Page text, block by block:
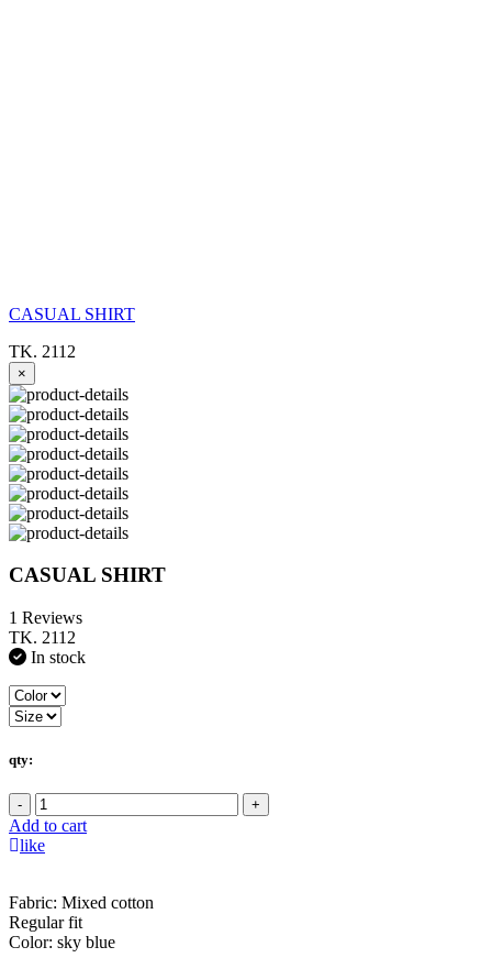
CASUAL SHIRT
TK. 2112
×
CASUAL SHIRT
1 Reviews
TK. 2112
In stock
qty:
- +
Add to cart
like
Fabric: Mixed cotton
Regular fit
Color: sky blue